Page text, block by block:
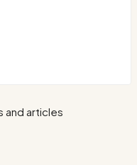
and articles